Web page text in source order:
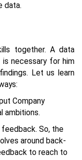
data.
together. A data
necessary for him
Let us learn
Company
ambitions.
So, the
around back-
to reach to